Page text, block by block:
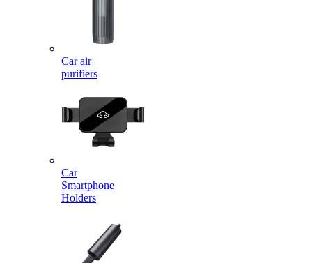
Car air
purifiers
Car
Smartphone
Holders